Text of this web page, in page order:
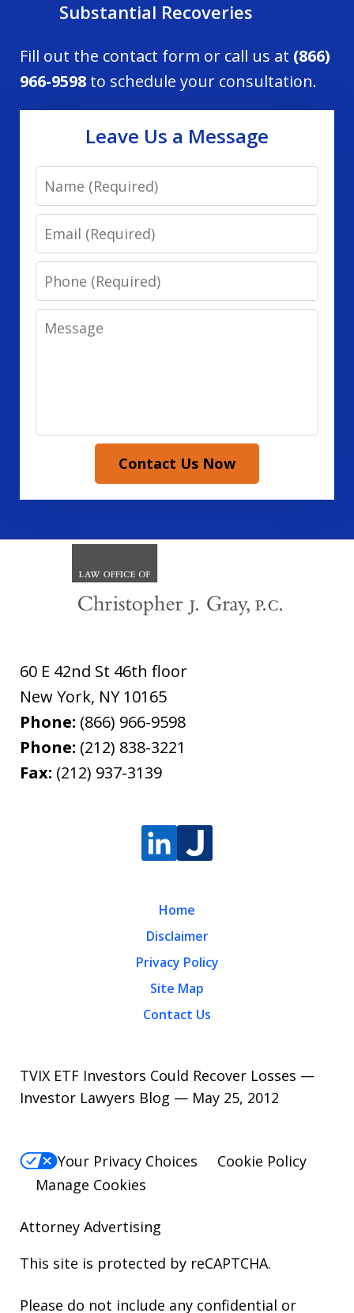
Substantial Recoveries
Fill out the contact form or call us at (866)
966-9598 to schedule your consultation.
Leave Us a Message
Name
Email
Phone
Message
Contact Us Now
60 E 42nd St 46th floor
New York, NY 10165
Phone: (866) 966-9598
Phone: (212) 838-3221
Fax: (212) 937-3139
Home
Disclaimer
Privacy Policy
Site Map
Contact Us
TVIX ETF Investors Could Recover Losses —
Investor Lawyers Blog — May 25, 2012
Your Privacy Choices
Cookie Policy
Manage Cookies
Attorney Advertising
This site is protected by reCAPTCHA.
Please do not include any confidential or